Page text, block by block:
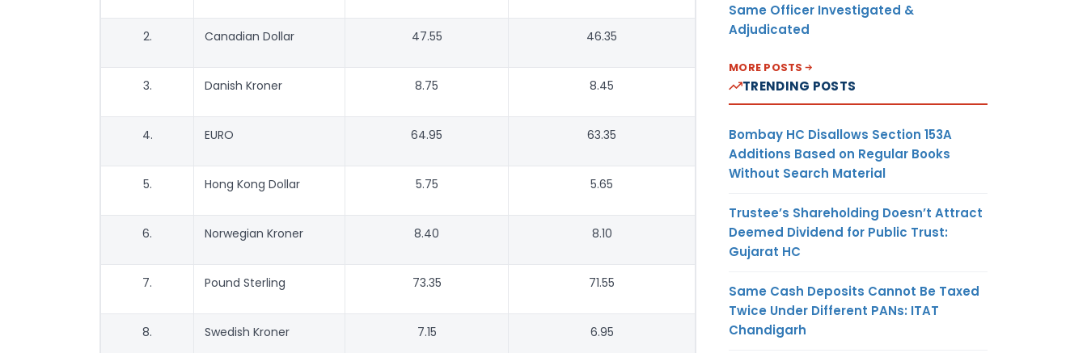
2. Canadian Dollar 47.55 46.35
3. Danish Kroner 8.75 8.45
4. EURO 64.95 63.35
5. Hong Kong Dollar 5.75 5.65
6. Norwegian Kroner 8.40 8.10
7. Pound Sterling 73.35 71.55
8. Swedish Kroner 7.15 6.95
Same Officer Investigated &
Adjudicated
MORE POSTS
TRENDING POSTS
Bombay HC Disallows Section 153A
Additions Based on Regular Books
Without Search Material
Trustee’s Shareholding Doesn’t Attract
Deemed Dividend for Public Trust:
Gujarat HC
Same Cash Deposits Cannot Be Taxed
Twice Under Different PANs: ITAT
Chandigarh